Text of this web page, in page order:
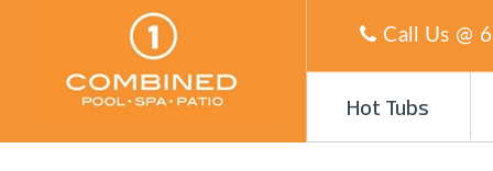
Call Us @
Hot Tubs